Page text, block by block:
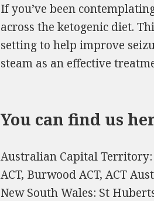
If you’ve been
across the ketogenic diet.
setting to help improve
steam as an effective
You can find us
Australian Capital Territory:
ACT, Burwood ACT, ACT
New South Wales: St